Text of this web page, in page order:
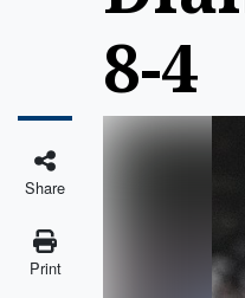
8-4
Share
Print